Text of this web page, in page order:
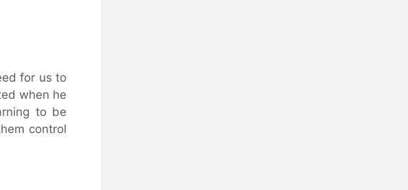
for us to
when he
to be
control